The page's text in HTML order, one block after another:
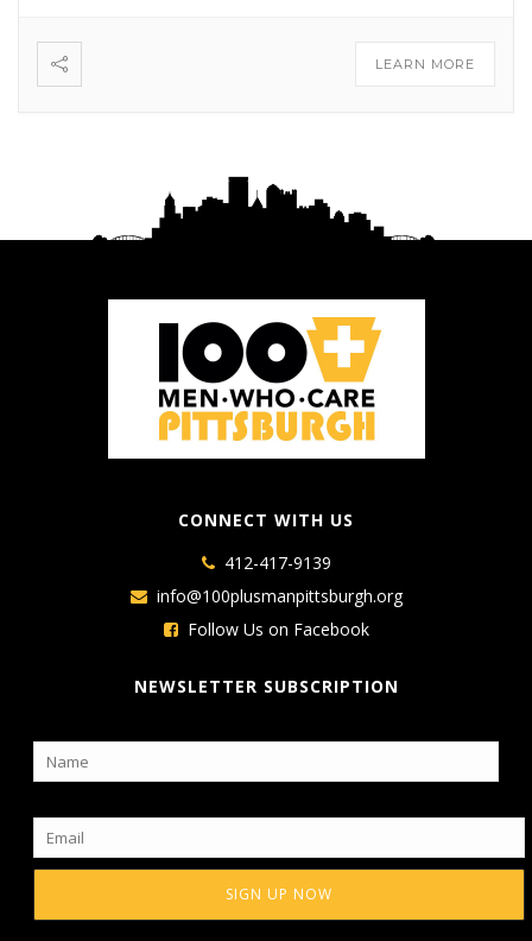
LEARN MORE
CONNECT WITH US
412-417-9139
info@100plusmanpittsburgh.org
Follow Us on Facebook
NEWSLETTER SUBSCRIPTION